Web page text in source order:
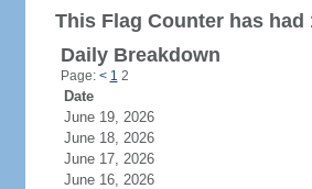
This Flag Counter has
Daily Breakdown
Page: < 1 2
Date
June 19, 2026
June 18, 2026
June 17, 2026
June 16, 2026